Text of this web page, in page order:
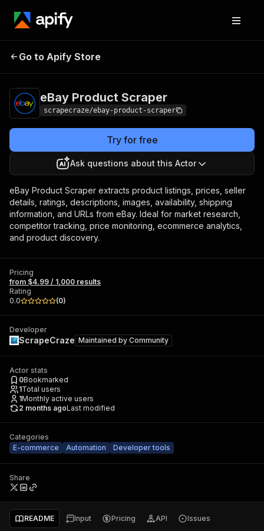
eBay Product
Go to Apify Store
eBay Product Scraper
scrapecraze/ebay-product-scraper
Try for free
Ask questions about this Actor
eBay Product Scraper extracts product listings, prices, seller
details, ratings, descriptions, images, availability, shipping
information, and URLs from eBay. Ideal for market research,
competitor tracking, price monitoring, ecommerce analytics,
and product discovery.
Pricing
from $4.99 / 1,000 results
Rating
0.0
(0)
Developer
ScrapeCraze Maintained by Community
Actor stats
0Bookmarked
1Total users
1Monthly active users
2 months agoLast modified
Categories
E-commerce
Automation Developer tools
Share
README Input Pricing API Issues